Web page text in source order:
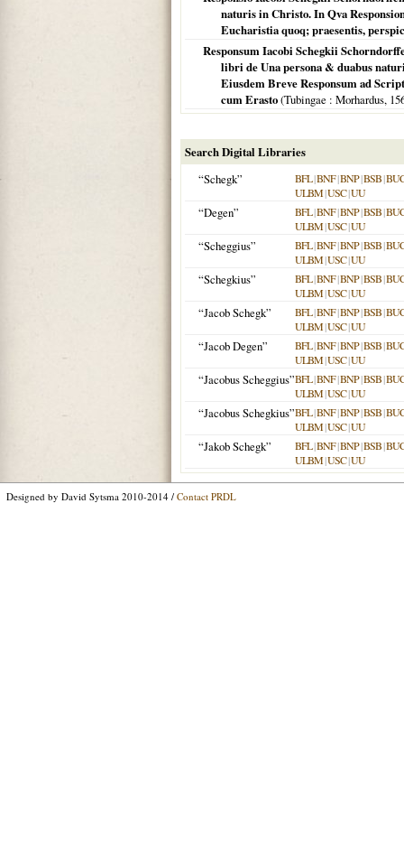
naturis in Christo. In Qva
Eucharistia quoq; praesentis,
Responsum Iacobi Schegkii
libri de Una persona & duabus
Eiusdem Breve Responsum ad
cum Erasto(Tubingae : Morhardus,
Search Digital Libraries
“Schegk”
BFL|BNF|BNP|BSB|
ULBM|USC|UU
“Degen” BFL|BNF|BNP|BSB|
ULBM|USC|UU
“Scheggius” BFL|BNF|BNP|BSB|
ULBM|USC|UU
“Schegkius” BFL|BNF|BNP|BSB|
ULBM|USC|UU
“Jacob Schegk” BFL|BNF|BNP|BSB|
ULBM|USC|UU
“Jacob Degen” BFL|BNF|BNP|BSB|
ULBM|USC|UU
“Jacobus Scheggius”BFL|BNF|BNP|BSB|
ULBM|USC|UU
“Jacobus Schegkius”BFL|BNF|BNP|BSB|
ULBM|USC|UU
“Jakob Schegk” BFL|BNF|BNP|BSB|
ULBM|USC|UU
Designed by David Sytsma 2010-2014 / Contact PRDL